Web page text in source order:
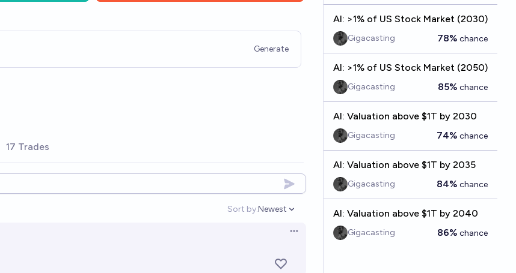
Generate
17 Trades
Sort by:
Open options
Newest
Open options
AI: >1% of US Stock Market (2030)
Gigacasting 78% chance
AI: >1% of US Stock Market (2050)
Gigacasting 85% chance
AI: Valuation above $1T by 2030
Gigacasting 74% chance
AI: Valuation above $1T by 2035
Gigacasting 84% chance
AI: Valuation above $1T by 2040
Gigacasting 86% chance